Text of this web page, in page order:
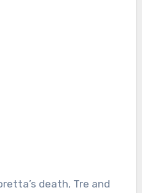
death, Tre and